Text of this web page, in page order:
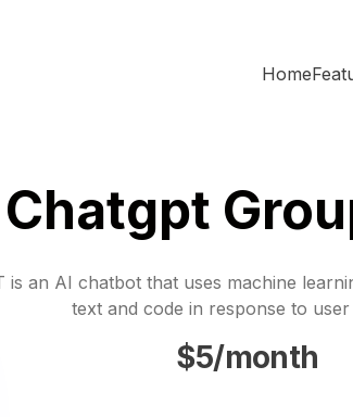
Home
Chatgpt
is an AI chatbot that uses machine
text and code in response to
$5/month